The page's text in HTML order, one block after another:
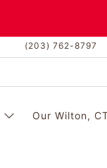
(203) 762-8797
Our Wilton,